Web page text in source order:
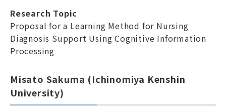
Research Topic
Proposal for a Learning Method for Nursing
Diagnosis Support Using Cognitive Information
Processing
Misato Sakuma (Ichinomiya Kenshin
University)